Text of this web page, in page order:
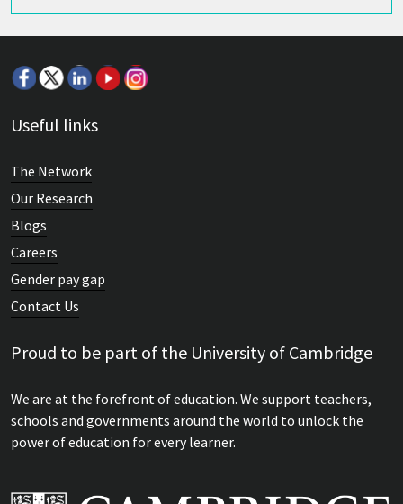
Useful links
The Network
Our Research
Blogs
Careers
Gender pay gap
Contact Us
Proud to be part of the University of Cambridge
We are at the forefront of education. We support teachers,
schools and governments around the world to unlock the
power of education for every learner.